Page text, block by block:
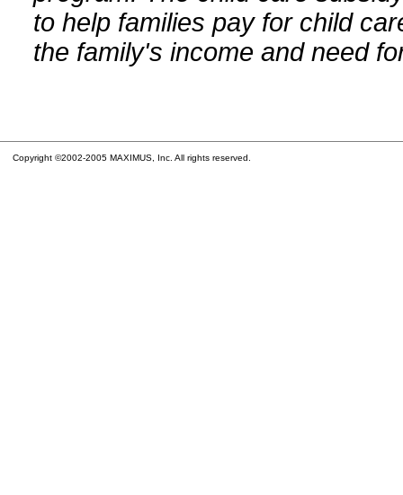
to help families pay for child
the family's income and need
Copyright ©2002-2005 MAXIMUS, Inc. All rights reserved.